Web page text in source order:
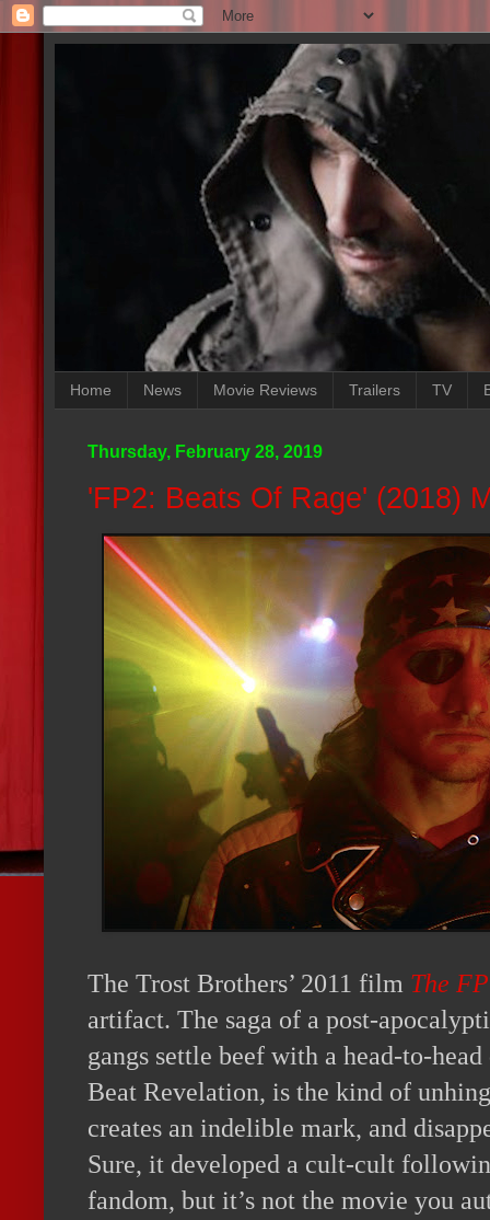
Home News Movie Reviews Trailers TV
Thursday, February 28, 2019
'FP2: Beats Of Rage' (2018)
The Trost Brothers’ 2011 film The FP
artifact. The saga of a post-
gangs settle beef with a head-to-
Beat Revelation, is the kind of
creates an indelible mark, and
Sure, it developed a cult-cult
fandom, but it’s not the movie you